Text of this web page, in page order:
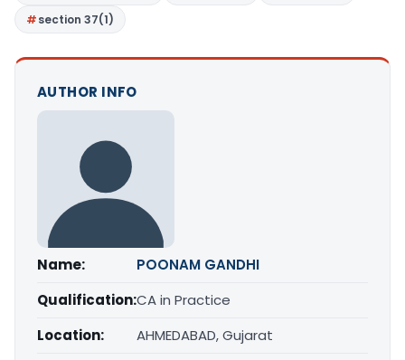
section 37(1)
AUTHOR INFO
Name:
POONAM GANDHI
Qualification:CA in Practice
Location:
AHMEDABAD, Gujarat